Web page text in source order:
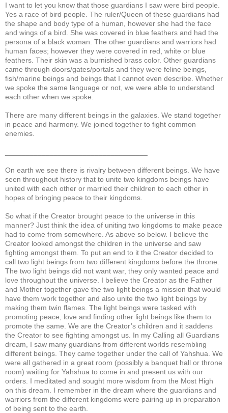
I want to let you know that those guardians I saw were bird people.
Yes a race of bird people. The ruler/Queen of these guardians had
the shape and body type of a human, however she had the face
and wings of a bird. She was covered in blue feathers and had the
persona of a black woman. The other guardians and warriors had
human faces; however they were covered in red, white or blue
feathers. Their skin was a burnished brass color. Other guardians
came through doors/gates/portals and they were feline beings,
fish/marine beings and beings that I cannot even describe. Whether
we spoke the same language or not, we were able to understand
each other when we spoke.
There are many different beings in the galaxies. We stand together
in peace and harmony. We joined together to fight common
enemies.
On earth we see there is rivalry between different beings. We have
seen throughout history that to unite two kingdoms beings have
united with each other or married their children to each other in
hopes of bringing peace to their kingdoms.
So what if the Creator brought peace to the universe in this
manner? Just think the idea of uniting two kingdoms to make peace
had to come from somewhere. As above so below. I believe the
Creator looked amongst the children in the universe and saw
fighting amongst them. To put an end to it the Creator decided to
call two light beings from two different kingdoms before the throne.
The two light beings did not want war, they only wanted peace and
love throughout the universe. I believe the Creator as the Father
and Mother together gave the two light beings a mission that would
have them work together and also unite the two light beings by
making them twin flames. The light beings were tasked with
promoting peace, love and finding other light beings like them to
promote the same. We are the Creator’s children and it saddens
the Creator to see fighting amongst us. In my Calling all Guardians
dream, I saw many guardians from different worlds resembling
different beings. They came together under the call of Yahshua. We
were all gathered in a great room (possibly a banquet hall or throne
room) waiting for Yahshua to come in and present us with our
orders. I meditated and sought more wisdom from the Most High
on this dream. I remember in the dream where the guardians and
warriors from the different kingdoms were pairing up in preparation
of being sent to the earth.